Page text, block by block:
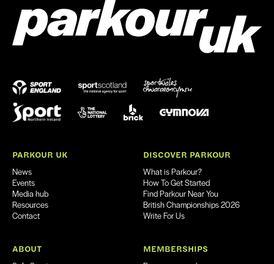
PARKOUR UK
News
Events
Media hub
Resources
Contact
DISCOVER PARKOUR
What is Parkour?
How To Get Started
Find Parkour Near You
British Championships 2026
Write For Us
ABOUT
MEMBERSHIPS